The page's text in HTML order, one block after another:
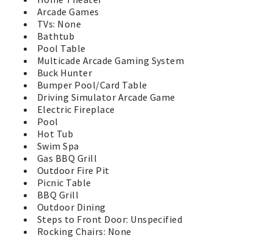
Arcade Games
TVs: None
Bathtub
Pool Table
Multicade Arcade Gaming System
Buck Hunter
Bumper Pool/Card Table
Driving Simulator Arcade Game
Electric Fireplace
Pool
Hot Tub
Swim Spa
Gas BBQ Grill
Outdoor Fire Pit
Picnic Table
BBQ Grill
Outdoor Dining
Steps to Front Door: Unspecified
Rocking Chairs: None